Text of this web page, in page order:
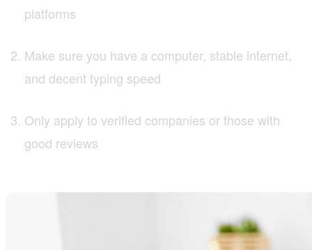
platforms
Make sure you have a computer, stable internet,
and decent typing speed
Only apply to verified companies or those with
good reviews